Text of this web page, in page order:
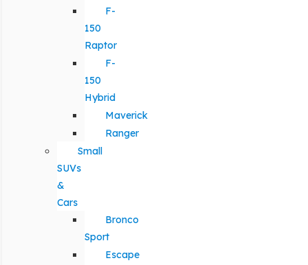
F-
150
Raptor
F-
150
Hybrid
Maverick
Ranger
Small
SUVs
&
Cars
Bronco
Sport
Escape